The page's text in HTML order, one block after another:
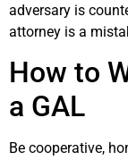
adversary is
attorney is a
How to
a GAL
Be cooperative,